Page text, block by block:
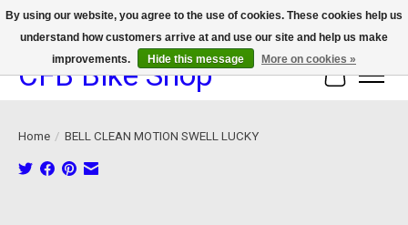
We now offer device protection on select devices!
CFB Bike Shop Cart
Home / BELL CLEAN MOTION SWELL LUCKY
By using our website, you agree to the use of cookies. These cookies help us
understand how customers arrive at and use our site and help us make
improvements.
Hide this message More on cookies »